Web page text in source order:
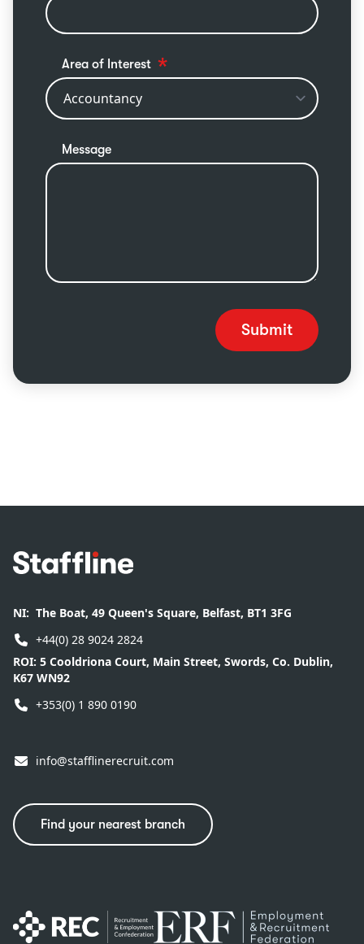
Area of Interest
Message
Submit
Footer
NI: The Boat, 49 Queen's Square, Belfast, BT1 3FG
+44(0) 28 9024 2824
ROI: 5 Cooldriona Court, Main Street, Swords, Co. Dublin,
K67 WN92
+353(0) 1 890 0190
info@stafflinerecruit.com
Find your nearest branch